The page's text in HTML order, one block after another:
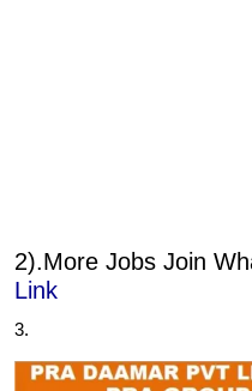
2).More Jobs Join
Link
3.